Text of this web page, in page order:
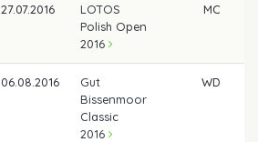
27.07.2016
LOTOS
Polish Open
2016
MC
06.08.2016
Gut
Bissenmoor
Classic
2016
WD